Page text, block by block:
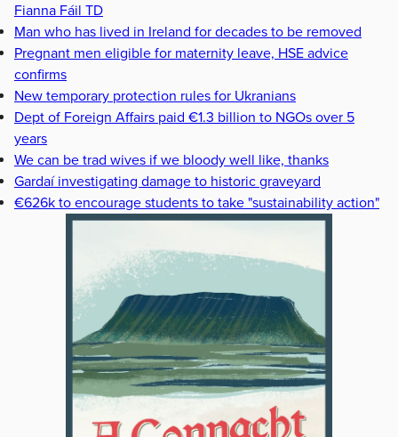
Fianna Fáil TD
Man who has lived in Ireland for decades to be removed
Pregnant men eligible for maternity leave, HSE advice
confirms
New temporary protection rules for Ukranians
Dept of Foreign Affairs paid €1.3 billion to NGOs over 5
years
We can be trad wives if we bloody well like, thanks
Gardaí investigating damage to historic graveyard
€626k to encourage students to take "sustainability action"